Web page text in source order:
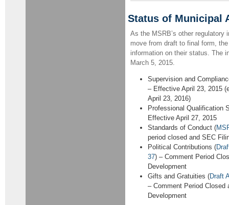
Status of Municipal
As the MSRB’s other
move from draft to final form,
information on their status. The
March 5, 2015.
Supervision and
– Effective April 23, 2015
April 23, 2016)
Professional Qualification
Effective April 27, 2015
Standards of Conduct (
period closed and SEC
Political Contributions (
37) – Comment Period
Development
Gifts and Gratuities (Draft
– Comment Period Closed
Development